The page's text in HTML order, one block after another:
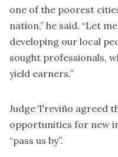
one of the poorest
nation,” he said. “Let
developing our local
sought professionals,
yield earners.”
Judge Treviño agreed
opportunities for new
“pass us by”.